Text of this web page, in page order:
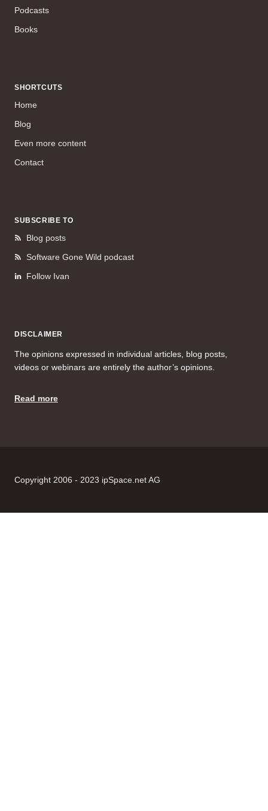
Podcasts
Books
SHORTCUTS
Home
Blog
Even more content
Contact
SUBSCRIBE TO
Blog posts
Software Gone Wild podcast
Follow Ivan
DISCLAIMER
The opinions expressed in individual articles, blog posts,
videos or webinars are entirely the author’s opinions.
Read more
Copyright 2006 - 2023 ipSpace.net AG